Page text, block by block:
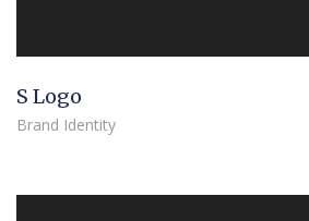
S Logo
Brand Identity